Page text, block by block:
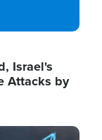
Israel's
Attacks by